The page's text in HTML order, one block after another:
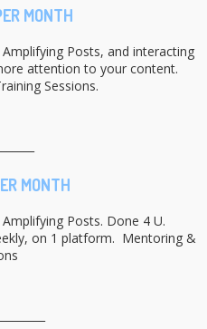
MONTH
Posts, and interacting
attention to your content.
Sessions.
MONTH
Posts. Done 4 U.
on 1 platform. Mentoring &